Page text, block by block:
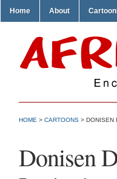
Home About
HOME > CARTOONS > DONISEN
Donisen